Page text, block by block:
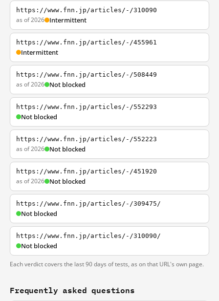
https://www.fnn.jp/articles/-/310090
as of 2026 Intermittent
https://www.fnn.jp/articles/-/455961
Intermittent
https://www.fnn.jp/articles/-/508449
as of 2026 Not blocked
https://www.fnn.jp/articles/-/552293
Not blocked
https://www.fnn.jp/articles/-/552223
as of 2026 Not blocked
https://www.fnn.jp/articles/-/451920
as of 2026 Not blocked
https://www.fnn.jp/articles/-/309475/
Not blocked
https://www.fnn.jp/articles/-/310090/
Not blocked
Each verdict covers the last 90 days of tests, as on that URL's own page.
Frequently asked questions